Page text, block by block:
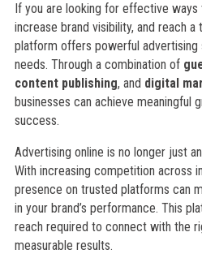
If you are looking for effective ways
increase brand visibility, and reach
platform offers powerful advertising
needs. Through a combination of
content publishing, and digital
businesses can achieve meaningful
success.
Advertising online is no longer just
With increasing competition across
presence on trusted platforms can
in your brand’s performance. This
reach required to connect with the
measurable results.